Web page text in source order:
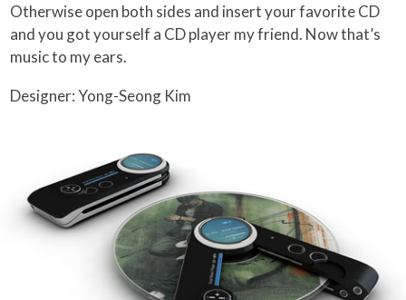
Otherwise open both sides and insert your favorite CD
and you got yourself a CD player my friend. Now that’s
music to my ears.
Designer: Yong-Seong Kim